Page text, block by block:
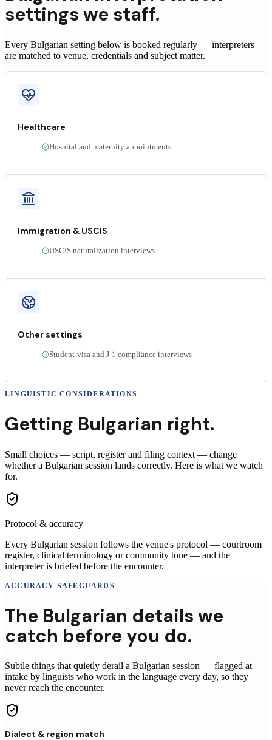
settings we staff.
Every Bulgarian setting below is booked regularly — interpreters
are matched to venue, credentials and subject matter.
Healthcare
Hospital and maternity appointments
Immigration & USCIS
USCIS naturalization interviews
Other settings
Student-visa and J-1 compliance interviews
LINGUISTIC CONSIDERATIONS
Getting Bulgarian right.
Small choices — script, register and filing context — change
whether a Bulgarian session lands correctly. Here is what we watch
for.
Protocol & accuracy
Every Bulgarian session follows the venue's protocol — courtroom
register, clinical terminology or community tone — and the
interpreter is briefed before the encounter.
ACCURACY SAFEGUARDS
The Bulgarian details we
catch before you do.
Subtle things that quietly derail a Bulgarian session — flagged at
intake by linguists who work in the language every day, so they
never reach the encounter.
Dialect & region match